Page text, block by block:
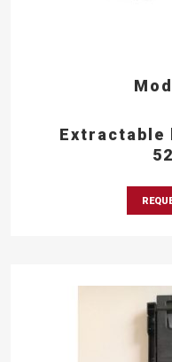
Extractable